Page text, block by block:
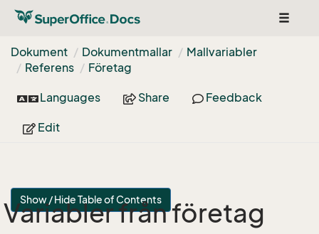
Toggle
Dokument
Dokumentmallar
Mallvariabler
Referens
Företag
Languages Share Feedback
Edit
Show / Hide Table of Contents
Variabler från företag